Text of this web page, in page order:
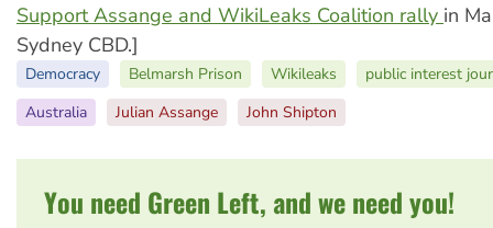
Support Assange and WikiLeaks Coalition rally in
Sydney CBD.]
Democracy Belmarsh Prison Wikileaks
public interest
Australia
Julian Assange John Shipton
You need Green Left, and we need you!